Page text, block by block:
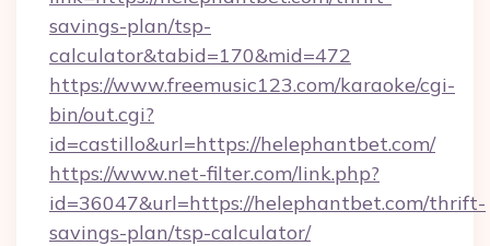
savings-plan/tsp-
calculator&tabid=170&mid=472
https://www.freemusic123.com/karaoke/cgi-
bin/out.cgi?
id=castillo&url=https://helephantbet.com/
https://www.net-filter.com/link.php?
id=36047&url=https://helephantbet.com/thrift-
savings-plan/tsp-calculator/